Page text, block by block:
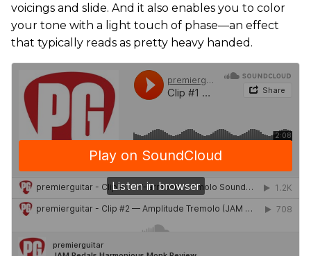
voicings and slide. And it also enables you to color
your tone with a light touch of phase—an effect
that typically reads as pretty heavy handed.